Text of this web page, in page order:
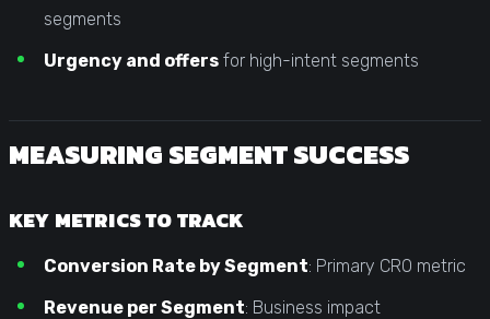
segments
Urgency and offers for high-intent segments
MEASURING SEGMENT SUCCESS
KEY METRICS TO TRACK
Conversion Rate by Segment: Primary CRO metric
Revenue per Segment: Business impact